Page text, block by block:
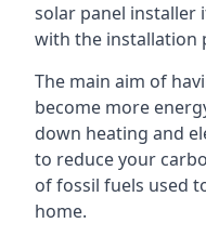
solar panel installer
with the installation
The main aim of
become more
down heating and
to reduce your
of fossil fuels used
home.